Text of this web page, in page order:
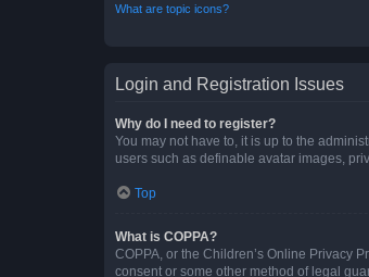
What are topic icons?
Login and Registration Issues
Why do I need to register?
You may not have to, it is up to the
users such as definable avatar images,
Top
What is COPPA?
COPPA, or the Children’s Online Privacy
consent or some other method of legal